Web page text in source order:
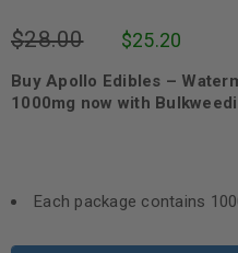
of 5 based
ratings
$28.00 $25.20
Buy Apollo Edibles –
1000mg now with
Each package contains